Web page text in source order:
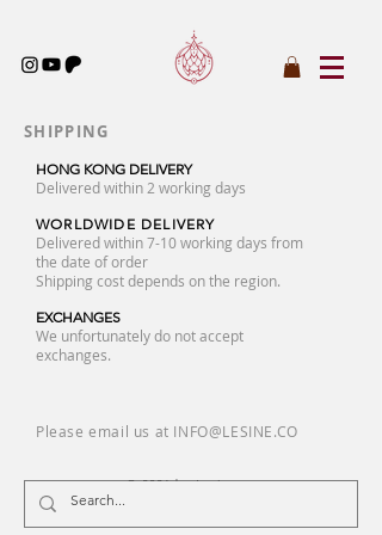
SHIPPING
HONG KONG DELIVERY
Delivered within 2 working days
WORLDWIDE DELIVERY
Delivered within 7-10 working days from
the date of order
Shipping cost depends on the region.
EXCHANGES
We unfortunately do not accept
exchanges.
Please email us at INFO@LESINE.CO
© 2026 by Lesine.co